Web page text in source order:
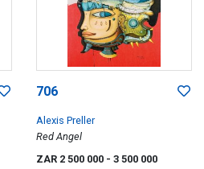
706
Alexis Preller
Red Angel
ZAR 2 500 000 - 3 500 000